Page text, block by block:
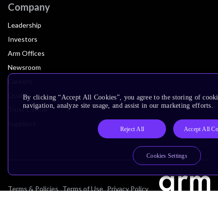
Company
Leadership
Investors
Arm Offices
Newsroom
Quality
Trust Center
Terms & Policies Terms of Use Privacy Policy
By clicking “Accept All Cookies”, you agree to the storing of
navigation, analyze site usage, and assist in our marketing efforts.
Reject All Accept All
Cookies Settings